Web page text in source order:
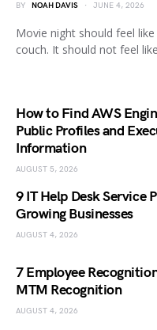
BY NOAH DAVIS JUNE 4, 2026
Movie night should feel
couch. It should not feel
How to Find AWS
Public Profiles and
Information
AUGUST 5, 2026
9 IT Help Desk Service
Growing Businesses
AUGUST 4, 2026
7 Employee
MTM Recognition
AUGUST 4, 2026